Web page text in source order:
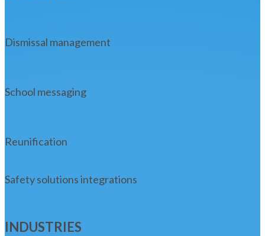
Dismissal management
School messaging
Reunification
Safety solutions integrations
INDUSTRIES